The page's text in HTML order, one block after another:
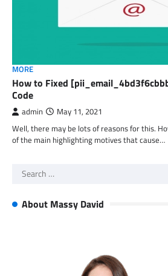
MORE
How to Fixed
Code
admin May 11, 2021
Well, there may be lots of reasons for this.
of the main highlighting motives that cause…
Search
About Massy David